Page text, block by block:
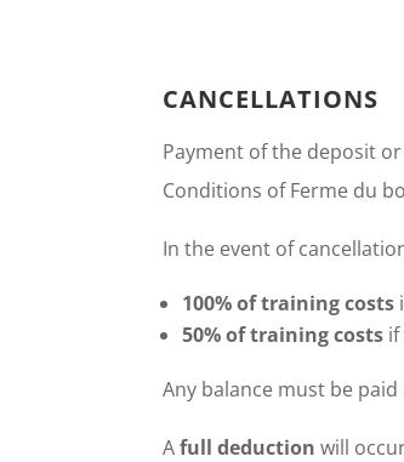
CANCELLATIONS
Payment of the deposit
Conditions of Ferme du
In the event of
100% of training costs
50% of training costs
Any balance must be
Afull deduction will